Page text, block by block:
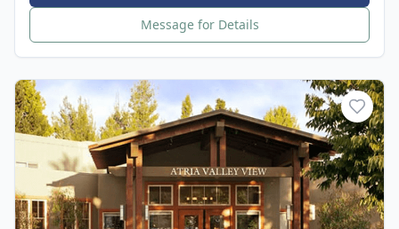
Message for Details